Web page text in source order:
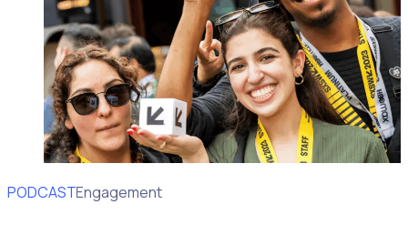
PODCAST
Volunteer Engagement